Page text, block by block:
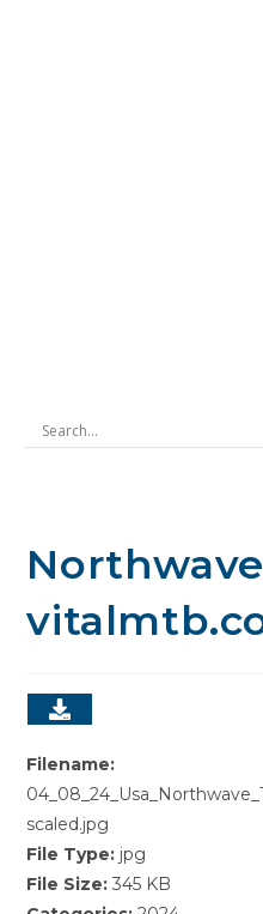
Filename:
scaled.jpg
File Type: jpg
File Size:345 KB